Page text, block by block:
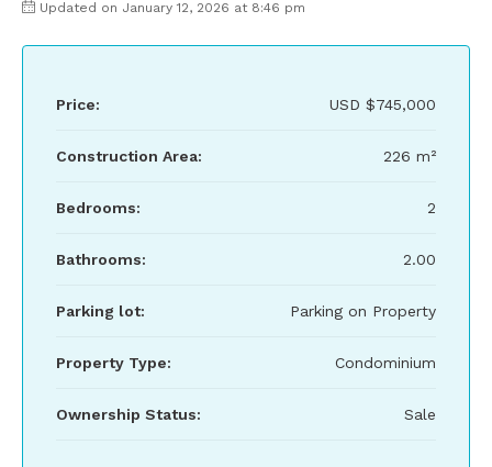
Updated on January 12, 2026 at 8:46 pm
Price: USD $745,000
Construction Area: 226 m²
Bedrooms: 2
Bathrooms: 2.00
Parking lot: Parking on Property
Property Type: Condominium
Ownership Status: Sale